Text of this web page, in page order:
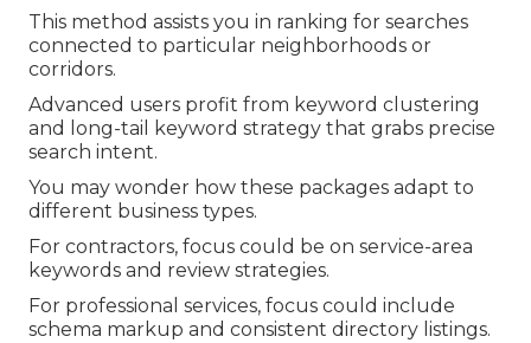
This method assists you in ranking for searches
connected to particular neighborhoods or
corridors.
Advanced users profit from keyword clustering
and long-tail keyword strategy that grabs precise
search intent.
You may wonder how these packages adapt to
different business types.
For contractors, focus could be on service-area
keywords and review strategies.
For professional services, focus could include
schema markup and consistent directory listings.